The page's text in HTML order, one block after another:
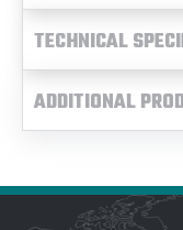
TECHNICAL
ADDITIONAL